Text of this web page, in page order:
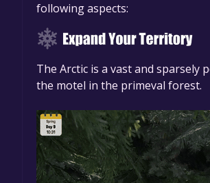
following aspects:
The Arctic is a vast and
the motel in the primeval forest.